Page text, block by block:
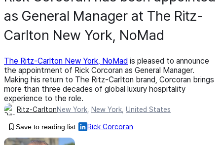
as General Manager at The Ritz-
Carlton New York, NoMad
The Ritz-Carlton New York, NoMad is pleased to announce
the appointment of Rick Corcoran as General Manager.
Making his return to The Ritz-Carlton brand, Corcoran brings
more than three decades of global luxury hospitality
experience to the role.
Ritz-CarltonNew York New York United States
Save to reading list Rick Corcoran